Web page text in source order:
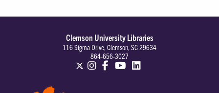
Clemson University Libraries
116 Sigma Drive, Clemson, SC 29634
864-656-3027